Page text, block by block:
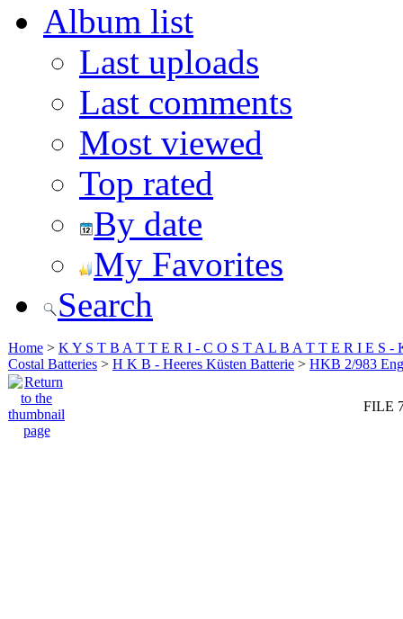
Album list
Last uploads
Last comments
Most viewed
Top rated
By date
My Favorites
Search
Home > K Y S T B A T T E R I - C O S T A L B A T T E R I E S -
Costal Batteries > H K B - Heeres Küsten Batterie > HKB 2/983
FILE